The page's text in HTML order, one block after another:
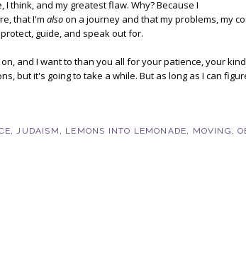
I think, and my greatest flaw. Why? Because I
that I'm alsoon a journey and that my problems, my
guide, and speak out for.
and I want to than you all for your patience, your
but it's going to take a while. But as long as I can
JUDAISM LEMONS INTO LEMONADE MOVING ,